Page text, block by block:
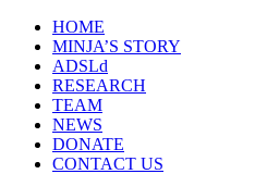
HOME
MINJA’S STORY
ADSLd
RESEARCH
TEAM
NEWS
DONATE
CONTACT US